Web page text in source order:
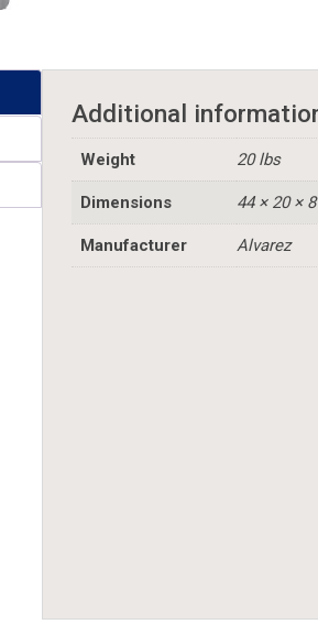
Additional
Weight 20 lbs
Dimensions 44 × 20 ×
Manufacturer Alvarez